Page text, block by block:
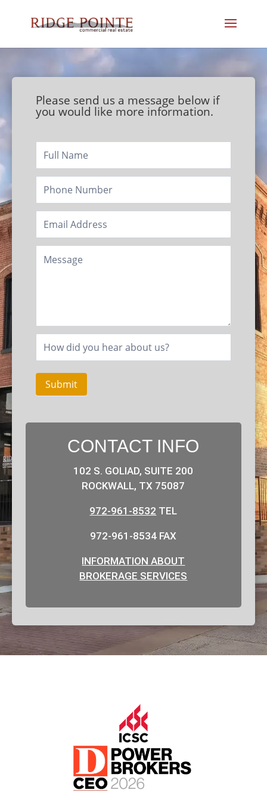
Please send us a message below if
you would like more information.
Footer/Contact
Submit
CONTACT INFO
102 S. GOLIAD, SUITE 200
ROCKWALL, TX 75087
972-961-8532 TEL
972-961-8534 FAX
INFORMATION ABOUT
BROKERAGE SERVICES